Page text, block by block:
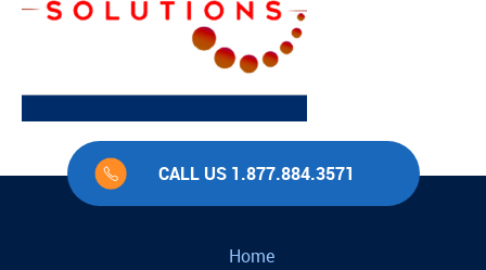
CALL US 1.877.884.3571
Home